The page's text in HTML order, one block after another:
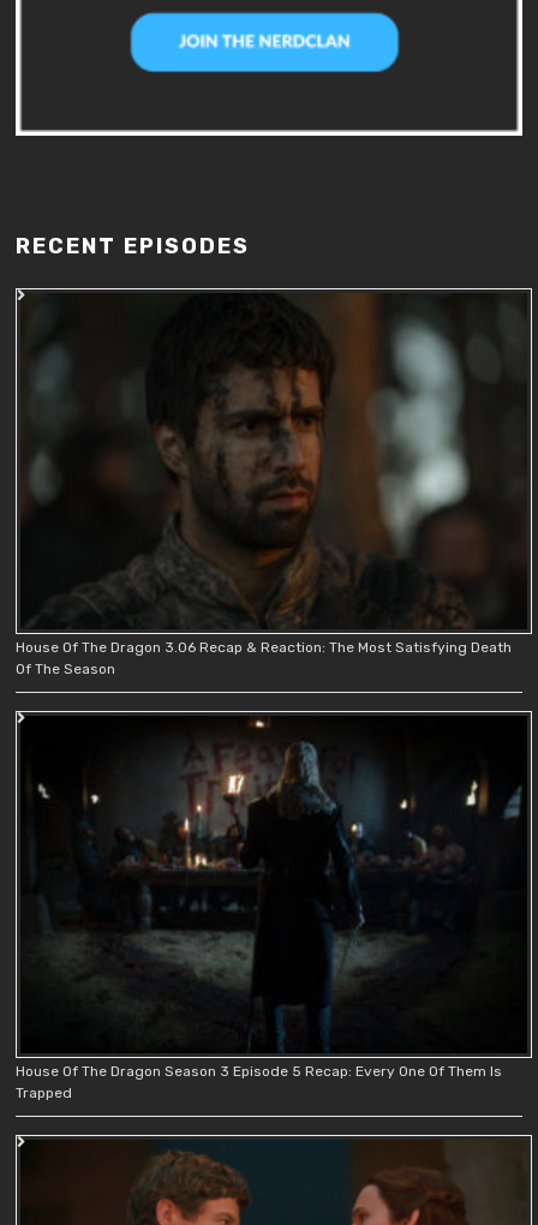
RECENT EPISODES
House Of The Dragon 3.06 Recap & Reaction: The Most Satisfying Death
Of The Season
House Of The Dragon Season 3 Episode 5 Recap: Every One Of Them Is
Trapped